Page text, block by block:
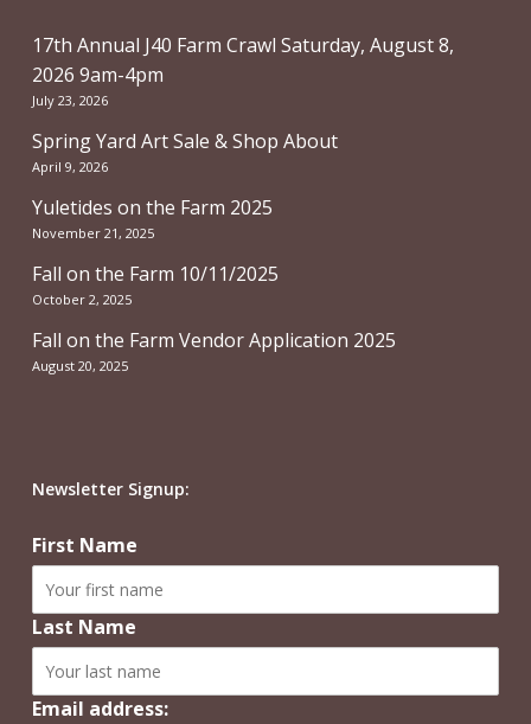
17th Annual J40 Farm Crawl Saturday, August 8,
2026 9am-4pm
July 23, 2026
Spring Yard Art Sale & Shop About
April 9, 2026
Yuletides on the Farm 2025
November 21, 2025
Fall on the Farm 10/11/2025
October 2, 2025
Fall on the Farm Vendor Application 2025
August 20, 2025
Newsletter Signup:
First Name
Last Name
Email address: